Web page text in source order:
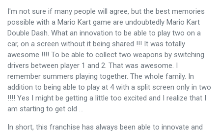
I'm not sure if many people will agree, but the best memories
possible with a Mario Kart game are undoubtedly Mario Kart
Double Dash. What an innovation to be able to play two on a
car, on a screen without it being shared !!! It was totally
awesome !!!! To be able to collect two weapons by switching
drivers between player 1 and 2. That was awesome. I
remember summers playing together. The whole family. In
addition to being able to play at 4 with a split screen only in two
!!!! Yes I might be getting a little too excited and I realize that I
am starting to get old ...
In short, this franchise has always been able to innovate and